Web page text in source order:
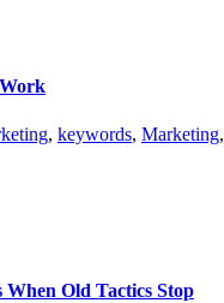
, keywords, Marketing,
Old Tactics Stop